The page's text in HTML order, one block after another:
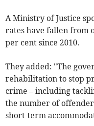
A Ministry of Justice
rates have fallen from
per cent since 2010.
They added: "The
rehabilitation to stop
crime – including
the number of
short-term